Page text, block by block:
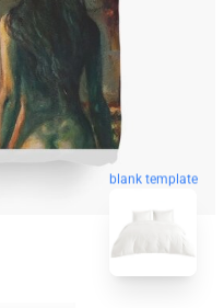
blank template